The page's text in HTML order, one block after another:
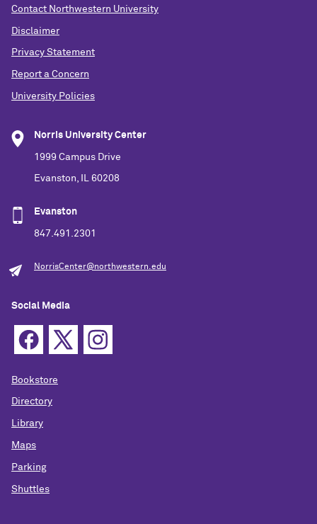
Contact Northwestern University
Disclaimer
Privacy Statement
Report a Concern
University Policies
Norris University Center
1999 Campus Drive
Evanston, IL 60208
Evanston
847.491.2301
NorrisCenter@northwestern.edu
Social Media
Bookstore
Directory
Library
Maps
Parking
Shuttles